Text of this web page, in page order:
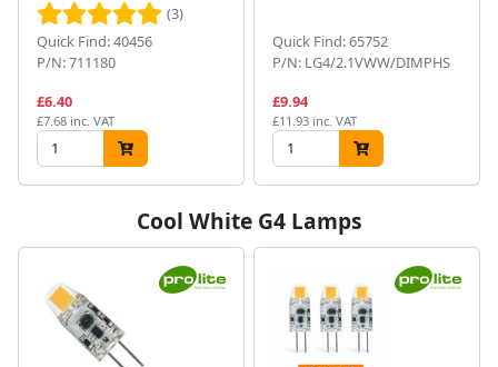
(3)
Quick Find: 40456
P/N: 711180
£6.40
£7.68 inc. VAT
Quick Find: 65752
P/N: LG4/2.1VWW/DIMPHS
£9.94
£11.93 inc. VAT
Cool White G4 Lamps